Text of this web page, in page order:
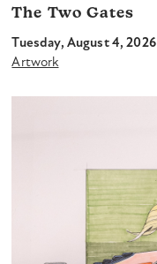
The Two Gates
Tuesday, August 4, 2026
Artwork